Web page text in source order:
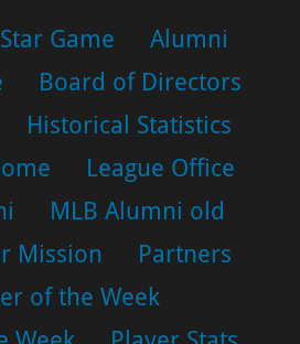
Game
Alumni
Board of Directors
Historical Statistics
League Office
MLB Alumni old
Mission
Partners
of the Week